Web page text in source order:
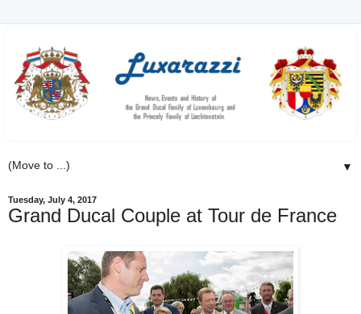
▼
Tuesday, July 4, 2017
Grand Ducal Couple at Tour de France